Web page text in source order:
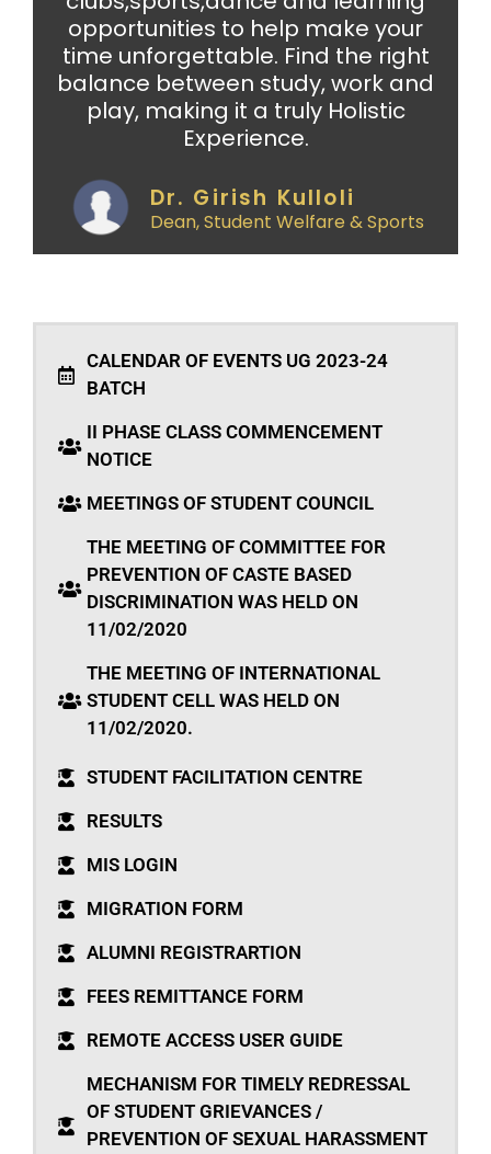
opportunities to help make your
time unforgettable. Find the right
balance between study, work and
play, making it a truly Holistic
Experience.
Dr. Girish Kulloli
Dean, Student Welfare & Sports
CALENDAR OF EVENTS UG 2023-24
BATCH
II PHASE CLASS COMMENCEMENT
NOTICE
MEETINGS OF STUDENT COUNCIL
THE MEETING OF COMMITTEE FOR
PREVENTION OF CASTE BASED
DISCRIMINATION WAS HELD ON
11/02/2020
THE MEETING OF INTERNATIONAL
STUDENT CELL WAS HELD ON
11/02/2020.
STUDENT FACILITATION CENTRE
RESULTS
MIS LOGIN
MIGRATION FORM
ALUMNI REGISTRARTION
FEES REMITTANCE FORM
REMOTE ACCESS USER GUIDE
MECHANISM FOR TIMELY REDRESSAL
OF STUDENT GRIEVANCES /
PREVENTION OF SEXUAL HARASSMENT